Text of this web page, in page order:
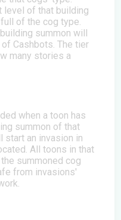
level of that building
of the cog type.
summon will
Cashbots. The tier
many stories a
when a toon has
summon of that
start an invasion in
All toons in that
summoned cog
from invasions'